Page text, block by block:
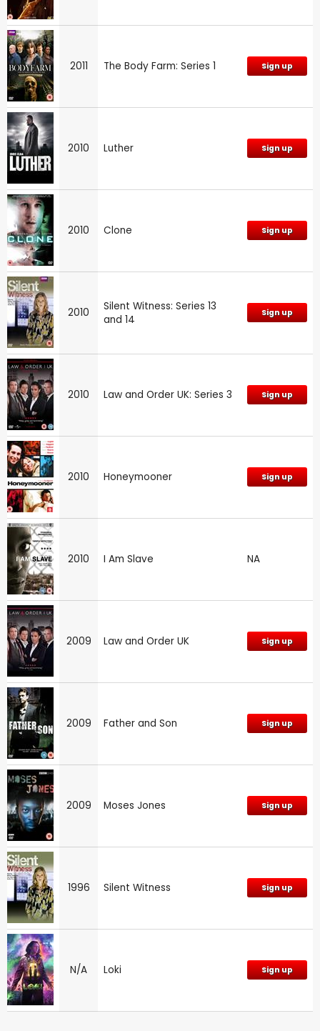
2011 The Body Farm: Series 1 Sign up
2010 Luther Sign up
2010 Clone Sign up
2010
Silent Witness: Series 13
and 14
Sign up
2010 Law and Order UK: Series 3 Sign up
2010 Honeymooner Sign up
2010 I Am Slave NA
2009 Law and Order UK Sign up
2009 Father and Son Sign up
2009 Moses Jones Sign up
1996 Silent Witness Sign up
N/A Loki Sign up